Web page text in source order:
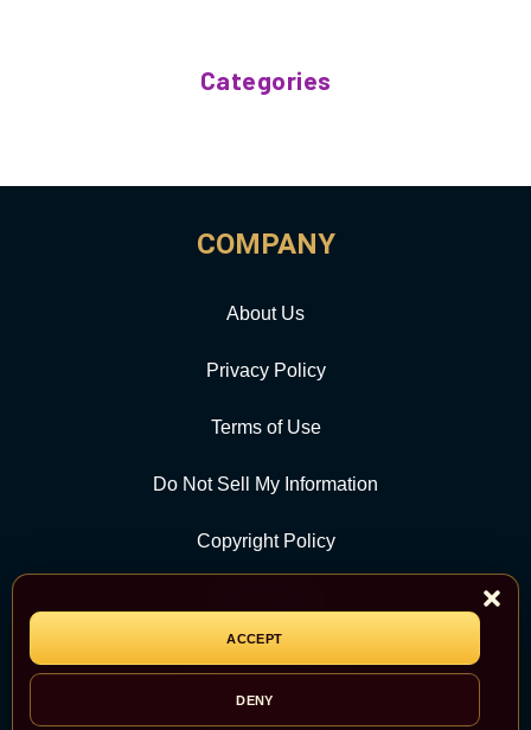
ACCEPT
DENY
Categories
COMPANY
About Us
Privacy Policy
Terms of Use
Do Not Sell My Information
Copyright Policy
CATEGORY